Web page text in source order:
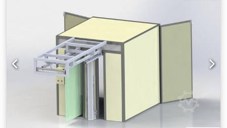
workshops and is ideal for heat treatment, drying, or
annealing processes. Technical data Manufacturer: David
+ Baader Kandel Type: 10880.3 Dksdpfx Ahsznv Dfj Rjr
Design: Electric chamber oven Condition: Used Further
technical data available upon request or according to the
nameplate Features and advantages Robust industrial
design Uniform heat distribution Reliable temperature
control Stable oven chamber Suitable for continuous
operation Proven German quality Possible applications
Heat treatment of metal parts Annealing and tempering
processes Drying processes Laboratory and testing